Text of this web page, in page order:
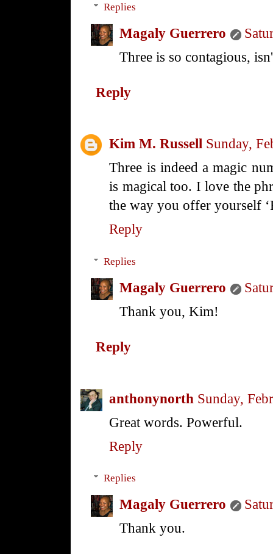
Replies
Magaly Guerrero
Three is so contagious,
Reply
Kim M. Russell Sunday,
Three is indeed a magic
is magical too. I love the
the way you offer yourself
Reply
Replies
Magaly Guerrero
Thank you, Kim!
Reply
anthonynorth Sunday,
Great words. Powerful.
Reply
Replies
Magaly Guerrero
Thank you.